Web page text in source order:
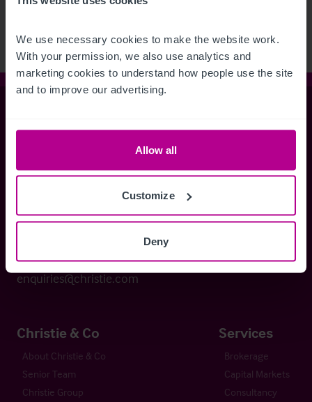
We use necessary cookies to make the website work.
With your permission, we also use analytics and
marketing cookies to understand how people use the site
and to improve our advertising.
Allow all
Customize
Deny
Whitefriars House
+44 (0) 20 7227 0700
enquiries@christie.com
Christie & Co
About Christie & Co
Senior Team
Christie Group
Services
Brokerage
Capital Markets
Consultancy